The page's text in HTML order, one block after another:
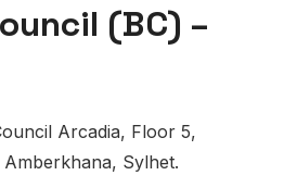
(BC) –
Arcadia, Floor 5,
Sylhet.